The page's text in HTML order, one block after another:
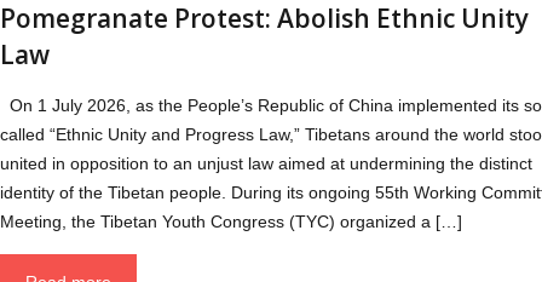
Pomegranate Protest: Abolish Ethnic Unity
Law
On 1 July 2026, as the People’s Republic of China implemented its
called “Ethnic Unity and Progress Law,” Tibetans around the world
united in opposition to an unjust law aimed at undermining the distinct
identity of the Tibetan people. During its ongoing 55th Working
Meeting, the Tibetan Youth Congress (TYC) organized a […]